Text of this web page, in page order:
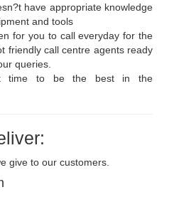
have appropriate knowledge
and tools
for you to call everyday for the
friendly call centre agents ready
queries.
time to be the best in the
give to our customers.